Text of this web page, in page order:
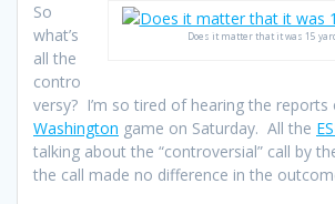
Does it matter that it was 15
So
what’s
all the
contro
versy? I’m so tired of hearing the reports
Washington game on Saturday. All the
talking about the “controversial” call by
the call made no difference in the